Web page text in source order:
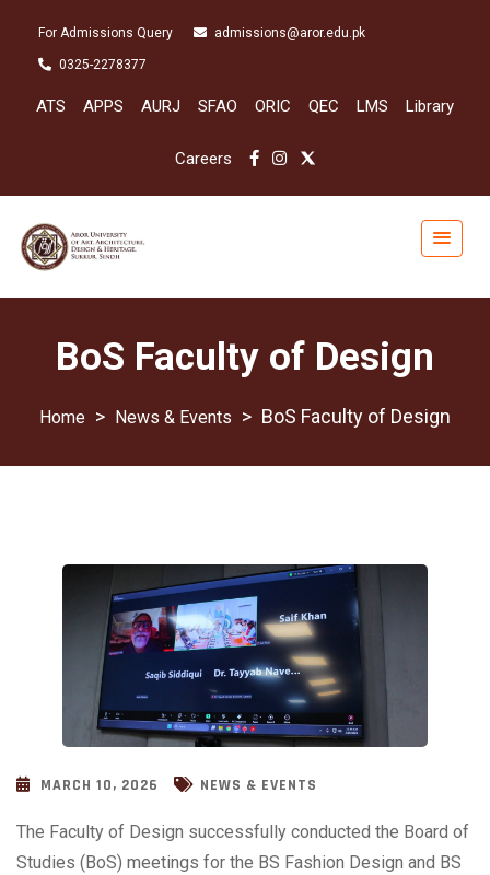
For Admissions Query admissions@aror.edu.pk
0325-2278377
ATS APPS AURJ SFAO ORIC QEC LMS Library
Careers
BoS Faculty of Design
> News & Events > BoS Faculty of Design
MARCH 10, 2026 NEWS & EVENTS
The Faculty of Design successfully conducted the Board of
Studies (BoS) meetings for the BS Fashion Design and BS